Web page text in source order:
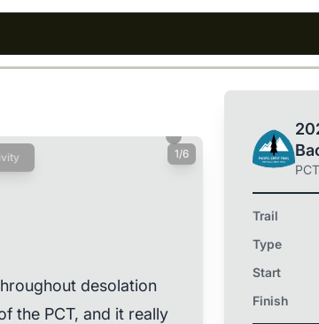
1/6
desolation
the PCT, and it really
PCT
Trail
Type
Start
Finish